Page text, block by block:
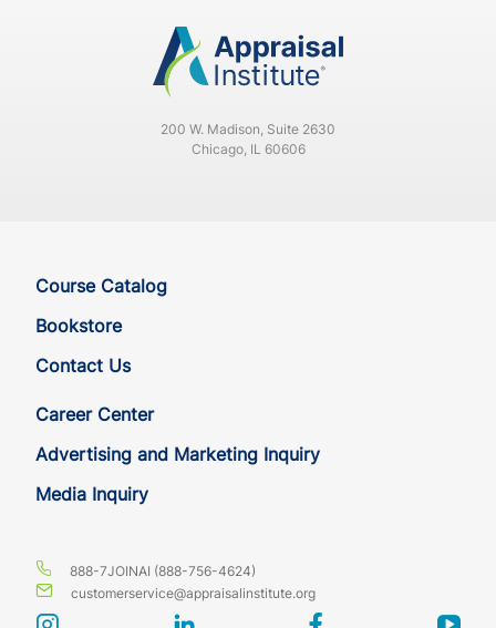
200 W. Madison, Suite 2630
Chicago, IL 60606
Course Catalog
Bookstore
Contact Us
Career Center
Advertising and Marketing Inquiry
Media Inquiry
888-7JOINAI (888-756-4624)
customerservice@appraisalinstitute.org